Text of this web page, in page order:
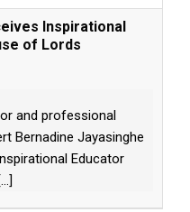
Inspirational
of Lords
and professional
Bernadine Jayasinghe
Educator
[...]